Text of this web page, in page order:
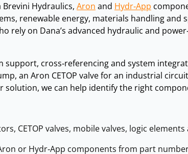
Hydraulics, Aron and Hydr‑App
renewable energy, materials handling and
rely on Dana’s advanced hydraulic and
cross‑referencing and system
an Aron CETOP valve for an industrial
we can help identify the right
CETOP valves, mobile valves, logic
or Hydr‑App components from part